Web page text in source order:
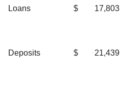
Loans $ 17,803
Deposits $ 21,439